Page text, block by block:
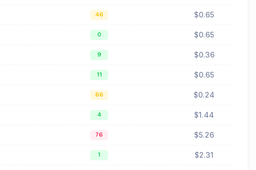
46 $0.65
0 $0.65
9 $0.36
11 $0.65
66 $0.24
4 $1.44
76 $5.26
1 $2.31